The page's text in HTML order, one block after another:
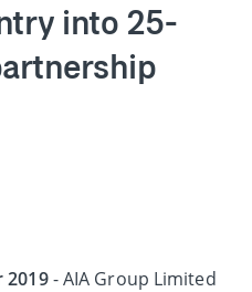
into 25-
2019- AIA Group Limited